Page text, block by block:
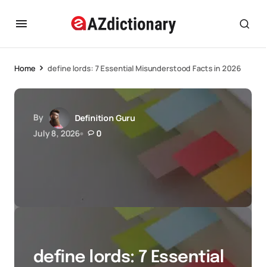
Home define lords: 7 Essential Misunderstood Facts in 2026
By
Definition Guru
July 8, 2026
0
define lords: 7 Essential